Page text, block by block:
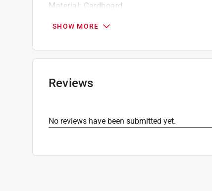
Material: Cardboard
Recommended Age
Theme:Brown Kiwi
Click here to see the
SHOW MORE
Reviews
No reviews have been submitted yet.